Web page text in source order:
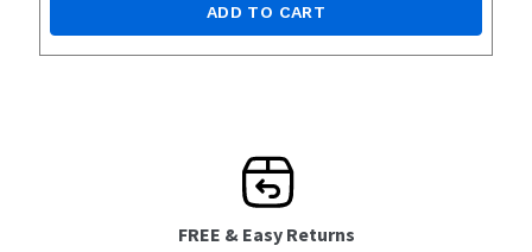
ADD TO CART
FREE & Easy Returns